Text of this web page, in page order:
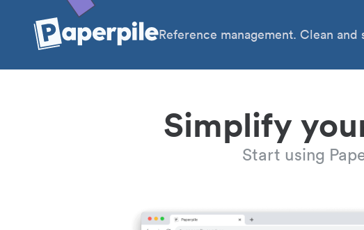
Reference management. Clean and
Simplify
Start using